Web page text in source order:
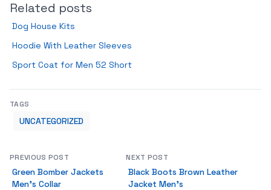
Related posts
Dog House Kits
Hoodie With Leather Sleeves
Sport Coat for Men 52 Short
TAGS
UNCATEGORIZED
PREVIOUS POST
Green Bomber Jackets
Men’s Collar
NEXT POST
Black Boots Brown Leather
Jacket Men’s